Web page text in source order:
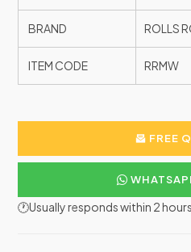
BRAND ROLLS
ITEM CODE RRMW
FREE
🕐Usually responds within 2